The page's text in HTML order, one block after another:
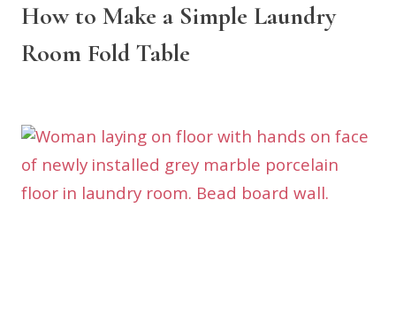
How to Make a Simple Laundry
Room Fold Table